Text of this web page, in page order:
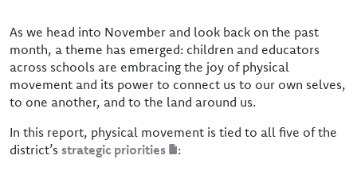
As we head into November and look back on the past
month, a theme has emerged: children and educators
across schools are embracing the joy of physical
movement and its power to connect us to our own selves,
to one another, and to the land around us.
In this report, physical movement is tied to all five of the
district’s strategic priorities
: